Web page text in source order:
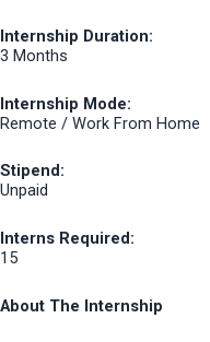
Internship Duration:
3 Months
Internship Mode:
Remote / Work From Home
Stipend:
Unpaid
Interns Required:
15
About The Internship